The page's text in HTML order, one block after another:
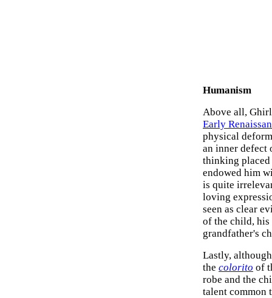
Humanism
Above all,
Early
physical
an inner defect
thinking placed
endowed him
is quite
loving
seen as clear
of the child, his
grandfather's
Lastly,
the colorito of
robe and the
talent common